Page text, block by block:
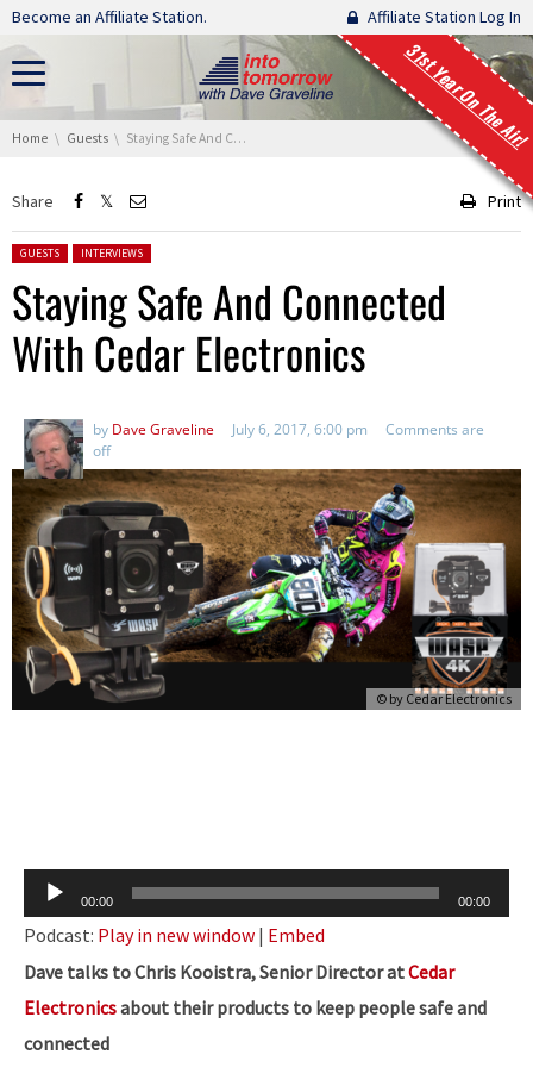
Skip navigation
Become an Affiliate Station. Affiliate Station Log In
31st Year On The Air!
You are here:
Home Guests Staying Safe And Connected With Cedar Electronics
Share Print
Posted in:
GUESTS INTERVIEWS
Staying Safe And Connected
With Cedar Electronics
by Dave Graveline July 6, 2017, 6:00 pm
Comments are
off
© by Cedar Electronics
Audio
Player
00:00 00:00
Podcast: Play in new window | Embed
Dave talks to Chris Kooistra, Senior Director atCedar
Electronicsabout theirproducts to keep people safe and
connected